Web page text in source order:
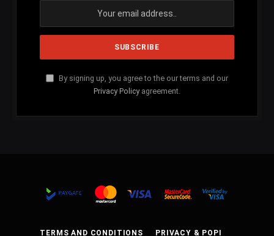
By signing up, you agree to the our terms and our
Privacy Policy agreement.
TERMS AND CONDITIONS PRIVACY & POPI